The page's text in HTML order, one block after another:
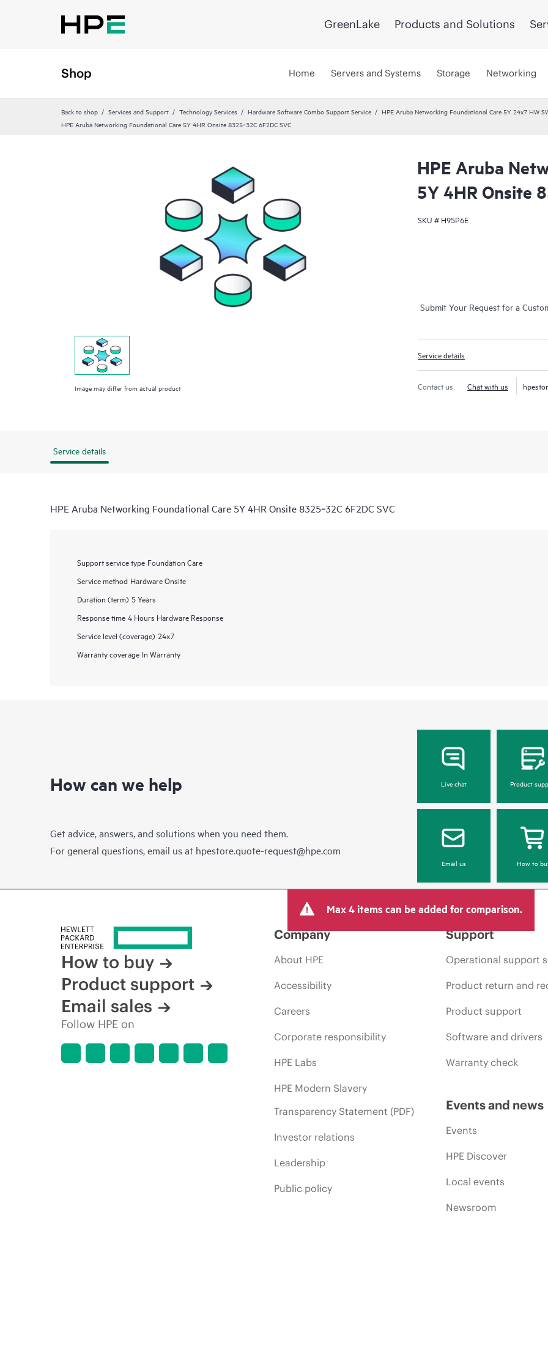
GreenLake Products and Solutions
Shop Home Servers and Systems Storage Networking
Back to shop Services and Support Technology Services Hardware Software Combo Support Service
HPE Aruba Networking Foundational Care 5Y 24x7 HW
HPE Aruba Networking Foundational Care 5Y 4HR Onsite 8325‑32C 6F2DC SVC
Image may differ from actual product
HPE Aruba
5Y 4HR Onsite
SKU # H95P6E
Submit Your Request for a
Service details
Contact us Chat with us
Service details
HPE Aruba Networking Foundational Care 5Y 4HR Onsite 8325‑32C 6F2DC SVC
Support service type Foundation Care
Service method Hardware Onsite
Duration (term) 5 Years
Response time 4 Hours Hardware Response
Service level (coverage) 24x7
Warranty coverage In Warranty
How can we help
Get advice, answers, and solutions when you need them.
For general questions, email us at hpestore.quote-request@hpe.com
Live chat Product
Email us How to
Max 4 items can be added for comparison.
How to buy
Product support
Email sales
Follow HPE on
Company
About HPE
Accessibility
Careers
Corporate responsibility
HPE Labs
HPE Modern Slavery
Transparency Statement (PDF)
Investor relations
Leadership
Public policy
Support
Operational support
Product return and
Product support
Software and drivers
Warranty check
Events and news
Events
HPE Discover
Local events
Newsroom